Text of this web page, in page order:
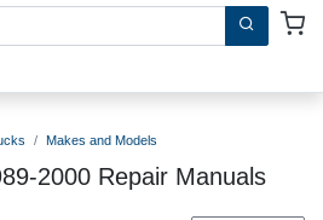
title, author or isbn
Makes and Models
2000 Repair Manuals